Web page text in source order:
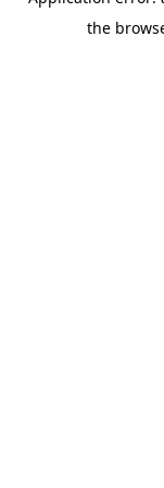
the